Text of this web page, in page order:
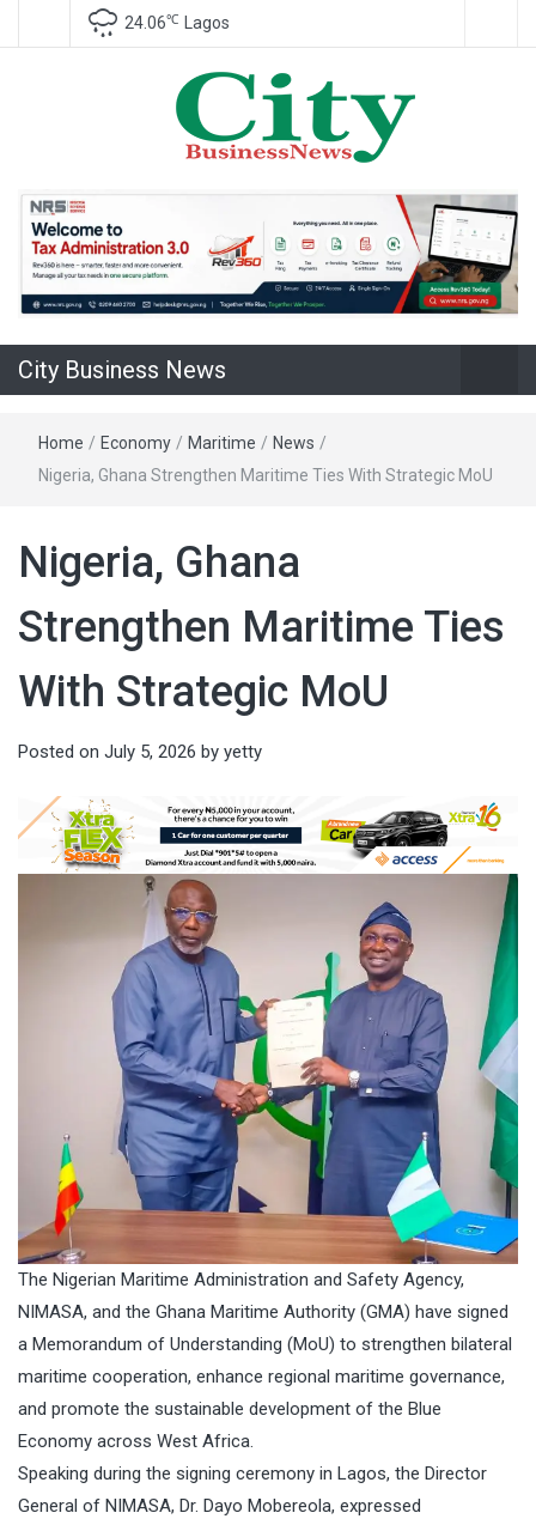
24.06℃ Lagos
City Business
News
City Business News
Home / Economy / Maritime / News /
Nigeria, Ghana Strengthen Maritime Ties With Strategic MoU
Nigeria, Ghana
Strengthen Maritime Ties
With Strategic MoU
Posted on July 5, 2026 by yetty
The Nigerian Maritime Administration and Safety Agency,
NIMASA, and the Ghana Maritime Authority (GMA) have signed
a Memorandum of Understanding (MoU) to strengthen bilateral
maritime cooperation, enhance regional maritime governance,
and promote the sustainable development of the Blue
Economy across West Africa.
Speaking during the signing ceremony in Lagos, the Director
General of NIMASA, Dr. Dayo Mobereola, expressed